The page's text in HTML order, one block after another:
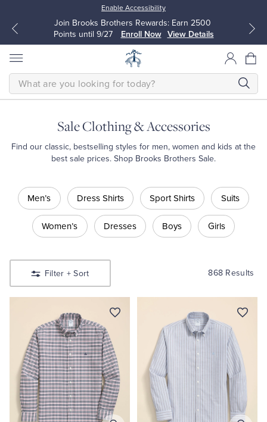
Enable Accessibility
Join Brooks Brothers Rewards: Earn 2500
Points until 9/27
Enroll Now View Details
Sport Shirts
Sweaters
Quarter-Zips
Suits
Sport Coats & Blazers
Chinos & Casual Pants
Blouses & Shirts
Sweaters
Suit Separates
Pants, Shorts & Skirts
Coats & Jackets
T-Shirts, Polos & Camis
SEARCH
Sale Clothing & Accessories
Find our classic, bestselling styles for men, women and kids at the
best sale prices. Shop Brooks Brothers Sale.
Shop
Sale
Men’s
Sport
Shop
Women’s
Shop
Women’s
Dresses
Shop
Boys
Men’s Dress Shirts Sport Shirts Suits
Women’s Dresses Boys Girls
Filter + Sort 868 Results